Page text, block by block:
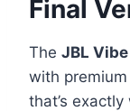
Final
The JBL
with
that’s